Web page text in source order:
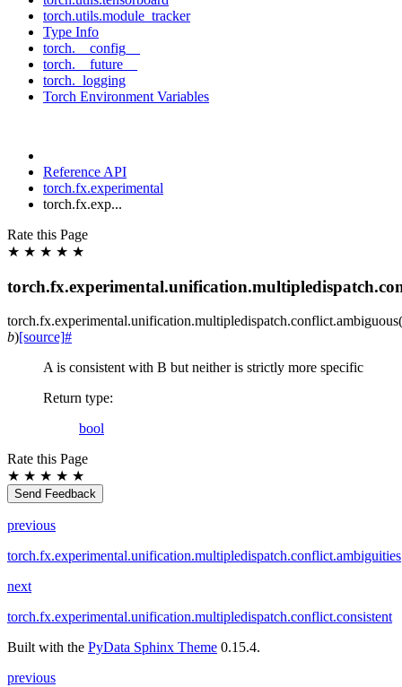
torch.utils.module_tracker
Type Info
torch.__config__
torch.__future__
torch._logging
Torch Environment Variables
Reference API
torch.fx.experimental
torch.fx.exp...
Rate this Page
★ ★ ★ ★ ★
torch.fx.experimental.unification.multipledispatch.conflict.ambiguous(
b)[source]#
A is consistent with B but neither is strictly more specific
Return type:
bool
Rate this Page
★ ★ ★ ★ ★
Send Feedback
previous
torch.fx.experimental.unification.multipledispatch.conflict.ambiguities
next
torch.fx.experimental.unification.multipledispatch.conflict.consistent
Built with the PyData Sphinx Theme 0.15.4.
previous